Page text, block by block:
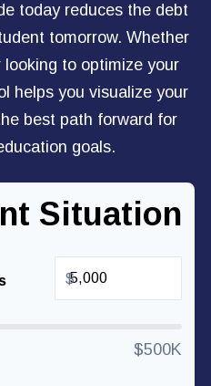
today reduces the debt
tomorrow. Whether
to optimize your
helps you visualize your
best path forward for
goals.
Situation
$
$500K